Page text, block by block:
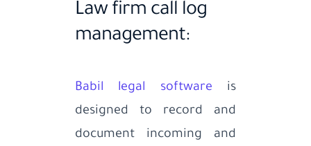
Law firm call log
management:
Babil legal software is
designed to record and
document incoming and